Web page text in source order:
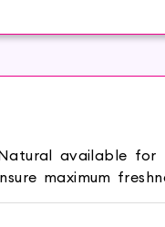
available for
maximum
and impurities,